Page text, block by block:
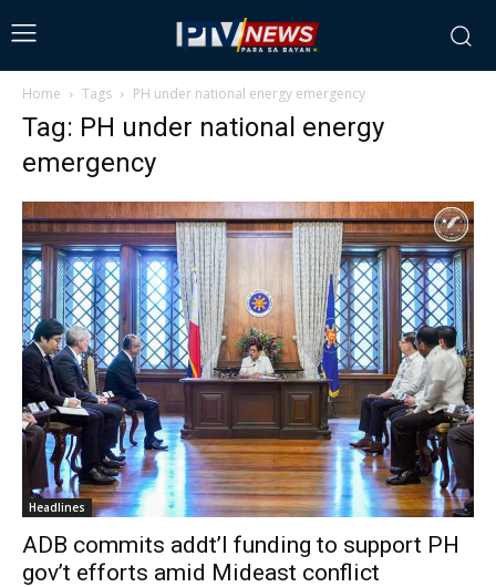
Home Tags PH under national energy emergency
Tag: PH under national energy
emergency
Headlines
ADB commits addt’l funding to support PH
gov’t efforts amid Mideast conflict